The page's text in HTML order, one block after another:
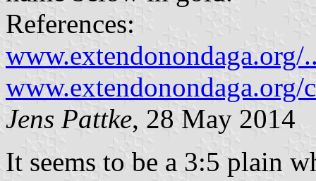
References:
www.extendonondaga.org/
Jens Pattke, 28 May 2014
It seems to be a 3:5 plain